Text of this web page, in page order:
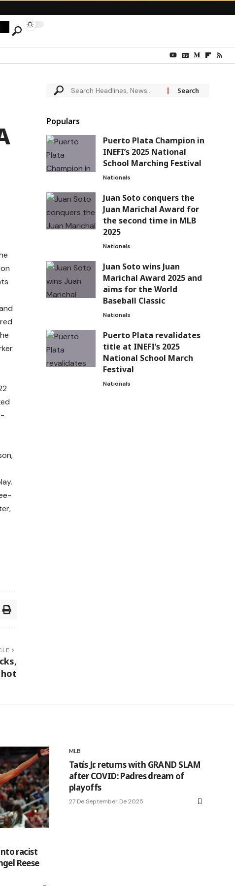
hot
Populars
Puerto Plata Champion in
INEFI’s 2025 National
School Marching Festival
Nationals
Juan Soto conquers the
Juan Marichal Award for
the second time in MLB
2025
Nationals
Juan Soto wins Juan
Marichal Award 2025 and
aims for the World
Baseball Classic
Nationals
Puerto Plata revalidates
title at INEFI’s 2025
National School March
Festival
Nationals
racist
Reese
MLB
Tatís Jr. returns with GRAND SLAM
after COVID: Padres dream of
playoffs
27 De September De 2025